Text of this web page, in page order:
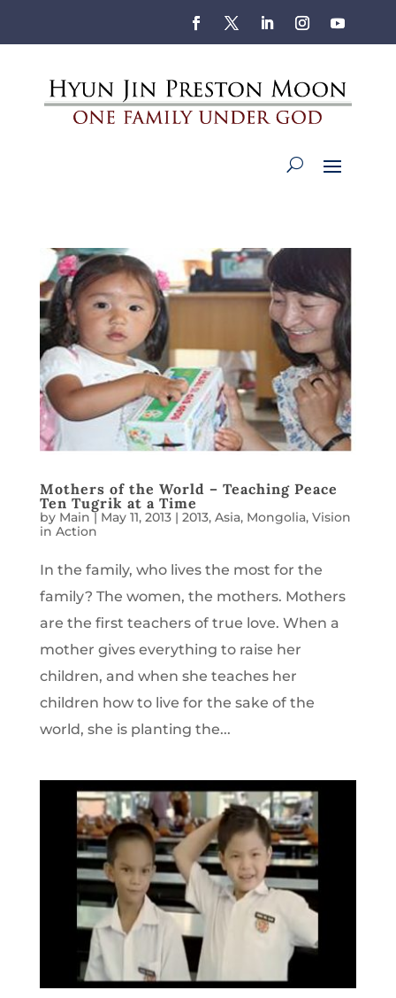
Mothers of the World – Teaching Peace
Ten Tugrik at a Time
by Main| May 11, 2013| 2013, Asia, Mongolia, Vision
in Action
In the family, who lives the most for the
family? The women, the mothers. Mothers
are the first teachers of true love. When a
mother gives everything to raise her
children, and when she teaches her
children how to live for the sake of the
world, she is planting the...